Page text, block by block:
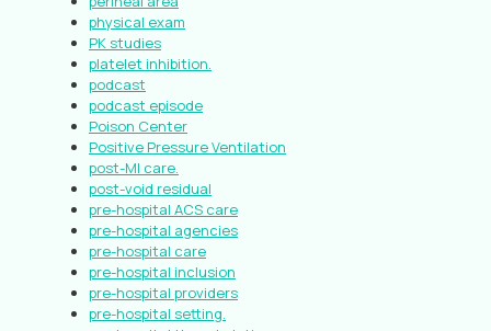
physical exam
PK studies
platelet inhibition.
podcast
podcast episode
Poison Center
Positive Pressure Ventilation
post-MI care.
post-void residual
pre-hospital ACS care
pre-hospital agencies
pre-hospital care
pre-hospital inclusion
pre-hospital providers
pre-hospital setting.